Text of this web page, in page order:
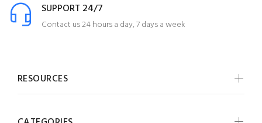
SUPPORT 24/7
Contact us 24 hours a day, 7 days a week
RESOURCES